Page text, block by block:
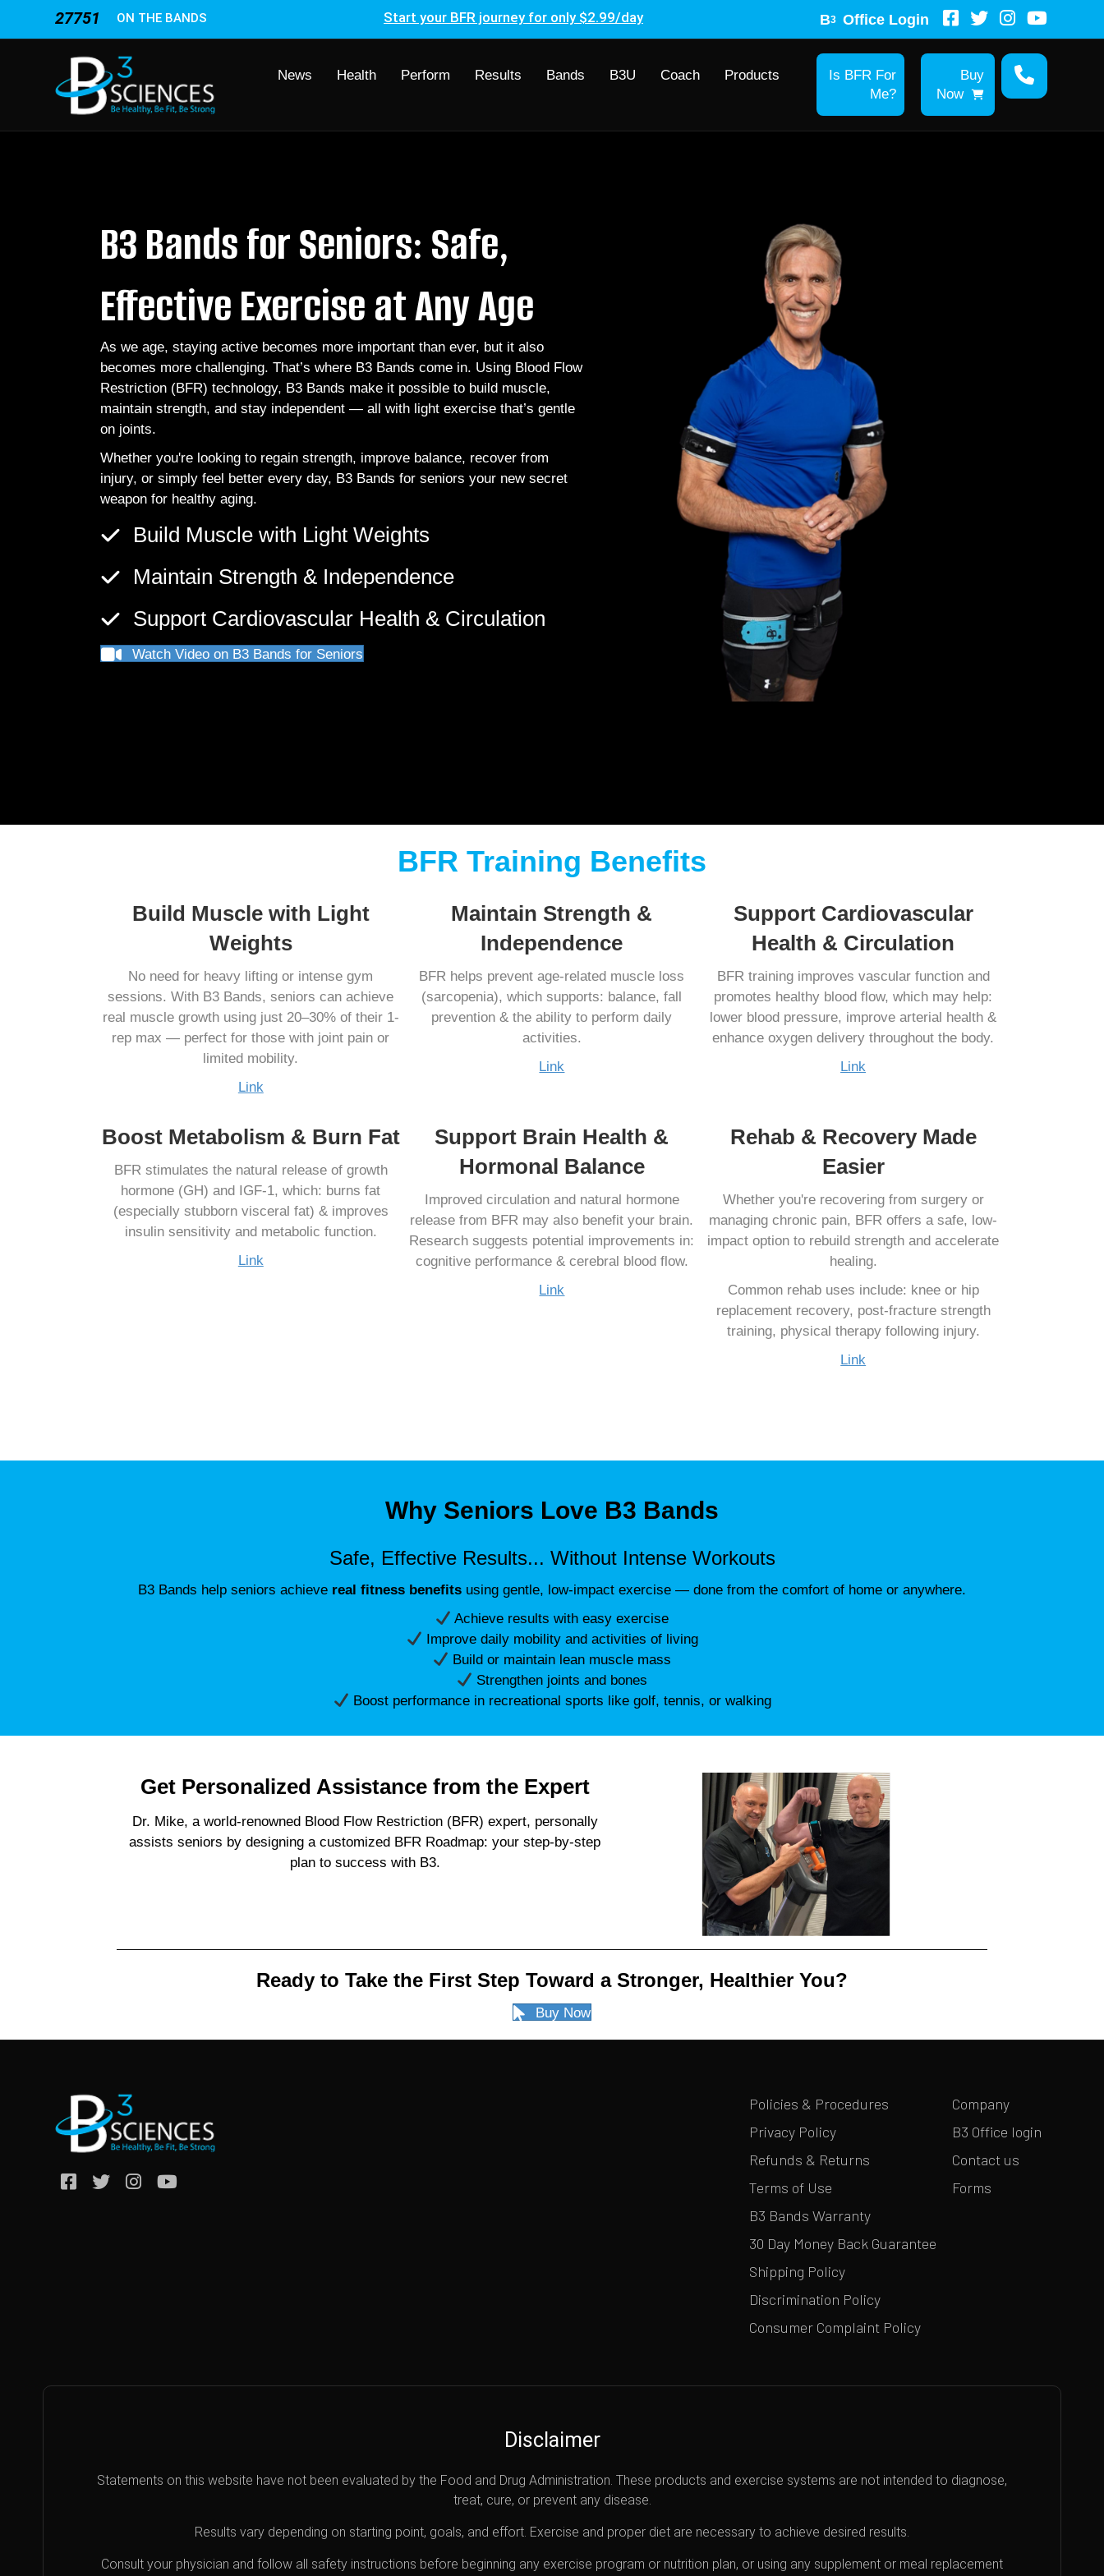
27751 ON THE BANDS Start your BFR journey for only $2.99/day B3 Office Login
News Health Perform Results Bands B3U Coach Products
Is BFR For
Me?
Buy
Now
B3 Bands for Seniors: Safe,
Effective Exercise at Any Age
As we age, staying active becomes more important than ever, but it also
becomes more challenging. That’s where B3 Bands come in. Using Blood Flow
Restriction (BFR) technology, B3 Bands make it possible to build muscle,
maintain strength, and stay independent — all with light exercise that’s gentle
on joints.
Whether you're looking to regain strength, improve balance, recover from
injury, or simply feel better every day, B3 Bands for seniors your new secret
weapon for healthy aging.
Build Muscle with Light Weights
Maintain Strength & Independence
Support Cardiovascular Health & Circulation
Watch Video on B3 Bands for Seniors
BFR Training Benefits
Build Muscle with Light
Weights
No need for heavy lifting or intense gym
sessions. With B3 Bands, seniors can achieve
real muscle growth using just 20–30% of their 1-
rep max — perfect for those with joint pain or
limited mobility.
Link
Maintain Strength &
Independence
BFR helps prevent age-related muscle loss
(sarcopenia), which supports: balance, fall
prevention & the ability to perform daily
activities.
Link
Support Cardiovascular
Health & Circulation
BFR training improves vascular function and
promotes healthy blood flow, which may help:
lower blood pressure, improve arterial health &
enhance oxygen delivery throughout the body.
Link
Boost Metabolism & Burn Fat
BFR stimulates the natural release of growth
hormone (GH) and IGF-1, which: burns fat
(especially stubborn visceral fat) & improves
insulin sensitivity and metabolic function.
Link
Support Brain Health &
Hormonal Balance
Improved circulation and natural hormone
release from BFR may also benefit your brain.
Research suggests potential improvements in:
cognitive performance & cerebral blood flow.
Link
Rehab & Recovery Made
Easier
Whether you're recovering from surgery or
managing chronic pain, BFR offers a safe, low-
impact option to rebuild strength and accelerate
healing.
Common rehab uses include: knee or hip
replacement recovery, post-fracture strength
training, physical therapy following injury.
Link
Why Seniors Love B3 Bands
Safe, Effective Results... Without Intense Workouts
B3 Bands help seniors achieve real fitness benefits using gentle, low-impact exercise — done from the comfort of home or anywhere.
Achieve results with easy exercise
Improve daily mobility and activities of living
Build or maintain lean muscle mass
Strengthen joints and bones
Boost performance in recreational sports like golf, tennis, or walking
Get Personalized Assistance from the Expert
Dr. Mike, a world-renowned Blood Flow Restriction (BFR) expert, personally
assists seniors by designing a customized BFR Roadmap: your step-by-step
plan to success with B3.
Ready to Take the First Step Toward a Stronger, Healthier You?
Buy Now
Policies & Procedures
Privacy Policy
Refunds & Returns
Terms of Use
B3 Bands Warranty
30 Day Money Back Guarantee
Shipping Policy
Discrimination Policy
Consumer Complaint Policy
Company
B3 Office login
Contact us
Forms
Disclaimer
Statements on this website have not been evaluated by the Food and Drug Administration. These products and exercise systems are not intended to diagnose,
treat, cure, or prevent any disease.
Results vary depending on starting point, goals, and effort. Exercise and proper diet are necessary to achieve desired results.
Consult your physician and follow all safety instructions before beginning any exercise program or nutrition plan, or using any supplement or meal replacement